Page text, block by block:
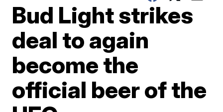
Bud Light strikes
deal to again
become the
official beer of the